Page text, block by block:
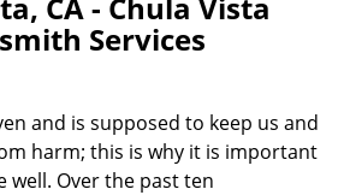
Services
and is supposed to keep us and
harm; this is why it is important
well. Over the past ten